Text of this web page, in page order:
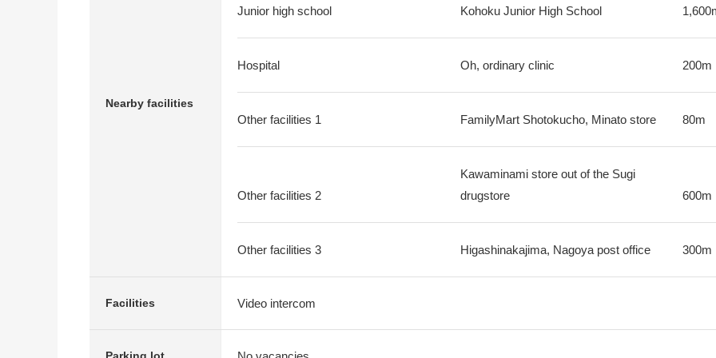
Nearby facilities
Junior high school Kohoku Junior High School
Hospital Oh, ordinary clinic 200m
Other facilities 1 FamilyMart Shotokucho, Minato store 80m
Other facilities 2
Kawaminami store out of the Sugi
drugstore
600m
Other facilities 3 Higashinakajima, Nagoya post office 300m
Facilities Video intercom